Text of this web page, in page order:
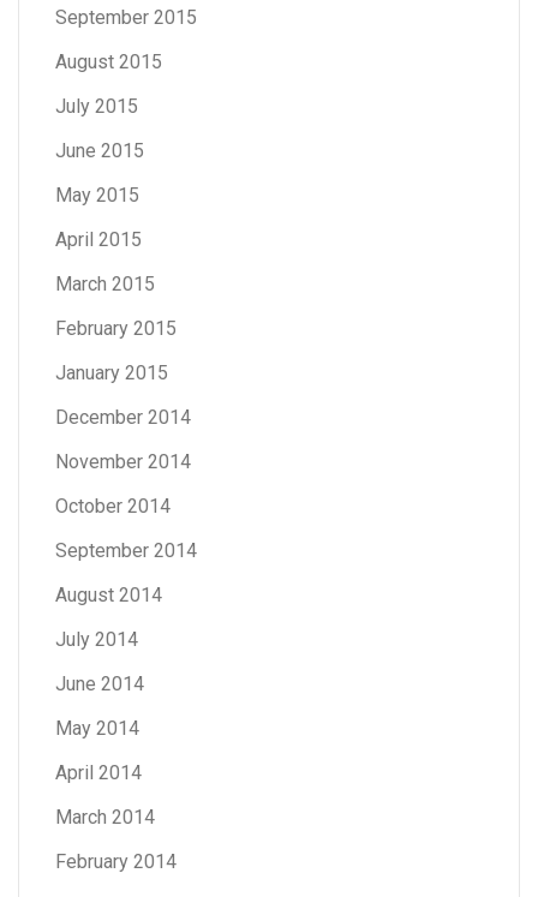
September 2015
August 2015
July 2015
June 2015
May 2015
April 2015
March 2015
February 2015
January 2015
December 2014
November 2014
October 2014
September 2014
August 2014
July 2014
June 2014
May 2014
April 2014
March 2014
February 2014